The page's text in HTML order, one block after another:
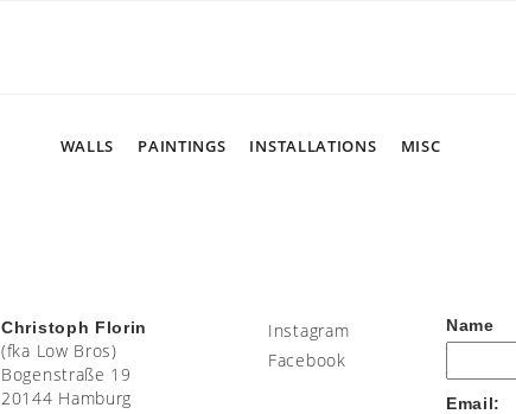
WALLS PAINTINGS INSTALLATIONS MISC
Christoph Florin
(fka Low Bros)
Bogenstraße 19
20144 Hamburg
Instagram
Facebook
Name
Email: